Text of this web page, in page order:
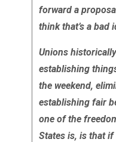
forward a
think that’s a bad
Unions
establishing
the weekend,
establishing fair
one of the
States is, is that